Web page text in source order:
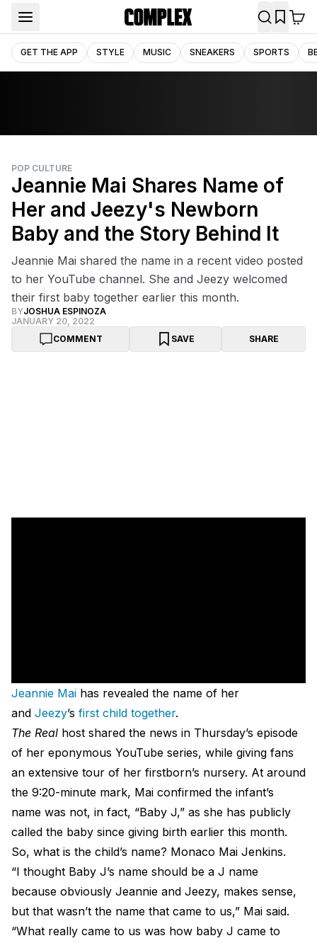
GET THE APP STYLE MUSIC SNEAKERS SPORTS
POP CULTURE
Jeannie Mai Shares Name of
Her and Jeezy's Newborn
Baby and the Story Behind It
Jeannie Mai shared the name in a recent video posted
to her YouTube channel. She and Jeezy welcomed
their first baby together earlier this month.
BYJOSHUA ESPINOZA
JANUARY 20, 2022
COMMENT
SAVE SHARE
Jeannie Mai has revealed the name of her
and Jeezy’s first child together.
The Real host shared the news in Thursday’s episode
of her eponymous YouTube series, while giving fans
an extensive tour of her firstborn’s nursery. At around
the 9:20-minute mark, Mai confirmed the infant’s
name was not, in fact, “Baby J,” as she has publicly
called the baby since giving birth earlier this month.
So, what is the child’s name? Monaco Mai Jenkins.
“I thought Baby J’s name should be a J name
because obviously Jeannie and Jeezy, makes sense,
but that wasn’t the name that came to us,” Mai said.
“What really came to us was how baby J came to